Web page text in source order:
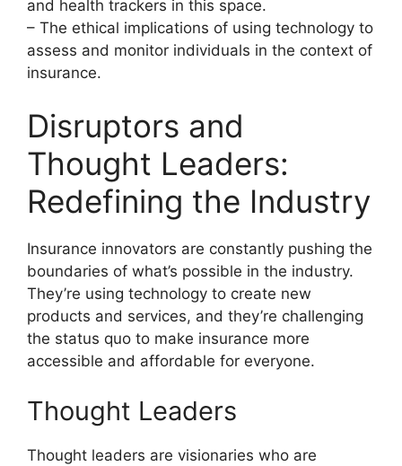
and health trackers in this space.
– The ethical implications of using technology to
assess and monitor individuals in the context of
insurance.
Disruptors and
Thought Leaders:
Redefining the Industry
Insurance innovators are constantly pushing the
boundaries of what’s possible in the industry.
They’re using technology to create new
products and services, and they’re challenging
the status quo to make insurance more
accessible and affordable for everyone.
Thought Leaders
Thought leaders are visionaries who are